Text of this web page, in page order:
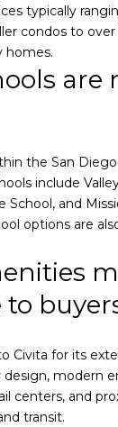
typically
condos to over
homes.
are
the San
include
School, and
options are
Civita for its
design, modern
centers, and
transit.